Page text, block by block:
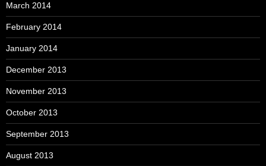
March 2014
February 2014
January 2014
December 2013
November 2013
October 2013
September 2013
August 2013